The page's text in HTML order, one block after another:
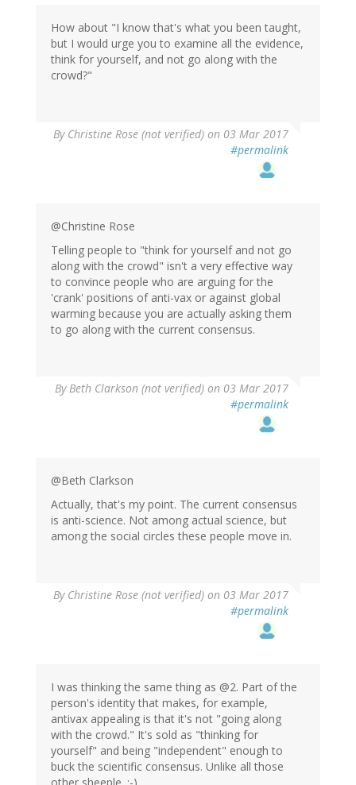
How about "I know that's what you been taught,
but I would urge you to examine all the evidence,
think for yourself, and not go along with the
crowd?"
By Christine Rose (not verified) on 03 Mar 2017
#permalink
@Christine Rose
Telling people to "think for yourself and not go
along with the crowd" isn't a very effective way
to convince people who are arguing for the
'crank' positions of anti-vax or against global
warming because you are actually asking them
to go along with the current consensus.
ByBeth Clarkson (not verified) on 03 Mar 2017
#permalink
@Beth Clarkson
Actually, that's my point. The current consensus
is anti-science. Not among actual science, but
among the social circles these people move in.
By Christine Rose (not verified) on 03 Mar 2017
#permalink
I was thinking the same thing as @2. Part of the
person's identity that makes, for example,
antivax appealing is that it's not "going along
with the crowd." It's sold as "thinking for
yourself" and being "independent" enough to
buck the scientific consensus. Unlike all those